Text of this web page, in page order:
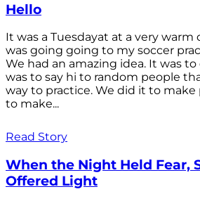
Hello
It was a Tuesdayat at a very warm
was going going to my soccer
We had an amazing idea. It was to
was to say hi to random people
way to practice. We did it to make
to make...
Read Story
When the Night Held Fear,
Offered Light